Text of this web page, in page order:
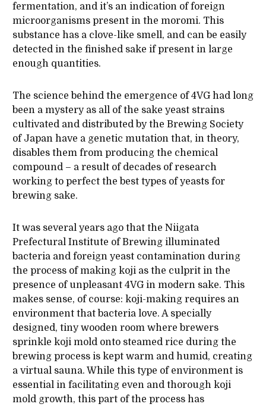
fermentation, and it’s an indication of foreign
microorganisms present in the moromi. This
substance has a clove-like smell, and can be easily
detected in the finished sake if present in large
enough quantities.
The science behind the emergence of 4VG had long
been a mystery as all of the sake yeast strains
cultivated and distributed by the Brewing Society
of Japan have a genetic mutation that, in theory,
disables them from producing the chemical
compound – a result of decades of research
working to perfect the best types of yeasts for
brewing sake.
It was several years ago that the Niigata
Prefectural Institute of Brewing illuminated
bacteria and foreign yeast contamination during
the process of making koji as the culprit in the
presence of unpleasant 4VG in modern sake. This
makes sense, of course: koji-making requires an
environment that bacteria love. A specially
designed, tiny wooden room where brewers
sprinkle koji mold onto steamed rice during the
brewing process is kept warm and humid, creating
a virtual sauna. While this type of environment is
essential in facilitating even and thorough koji
mold growth, this part of the process has